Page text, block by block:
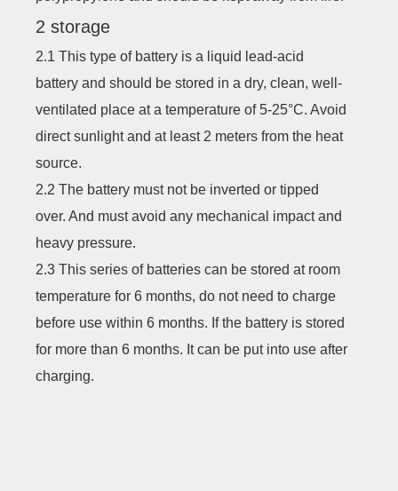
2 storage
2.1 This type of battery is a liquid lead-acid
battery and should be stored in a dry, clean, well-
ventilated place at a temperature of 5-25°C. Avoid
direct sunlight and at least 2 meters from the heat
source.
2.2 The battery must not be inverted or tipped
over. And must avoid any mechanical impact and
heavy pressure.
2.3 This series of batteries can be stored at room
temperature for 6 months, do not need to charge
before use within 6 months. If the battery is stored
for more than 6 months. It can be put into use after
charging.